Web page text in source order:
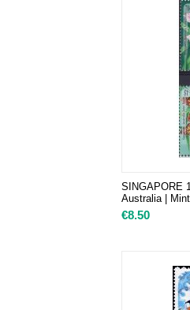
SINGAPORE
Australia |
€8.50